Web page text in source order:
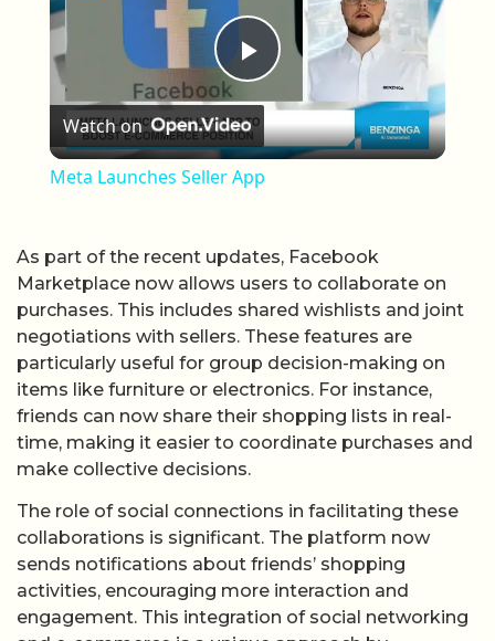
Play Video
Watch on
Meta Launches Seller App
As part of the recent updates, Facebook
Marketplace now allows users to collaborate on
purchases. This includes shared wishlists and joint
negotiations with sellers. These features are
particularly useful for group decision-making on
items like furniture or electronics. For instance,
friends can now share their shopping lists in real-
time, making it easier to coordinate purchases and
make collective decisions.
The role of social connections in facilitating these
collaborations is significant. The platform now
sends notifications about friends’ shopping
activities, encouraging more interaction and
engagement. This integration of social networking